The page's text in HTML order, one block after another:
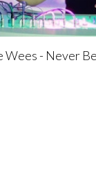
Wees - Never